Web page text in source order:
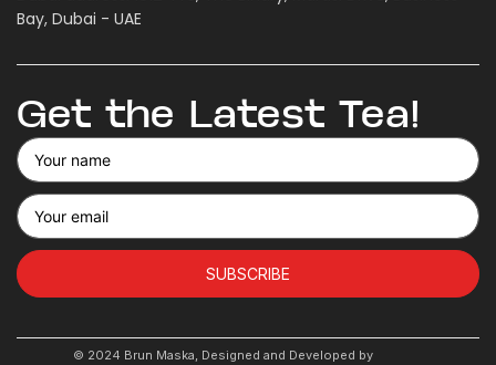
Bay, Dubai - UAE
Get the Latest Tea!
SUBSCRIBE
© 2024 Brun Maska, Designed and Developed by